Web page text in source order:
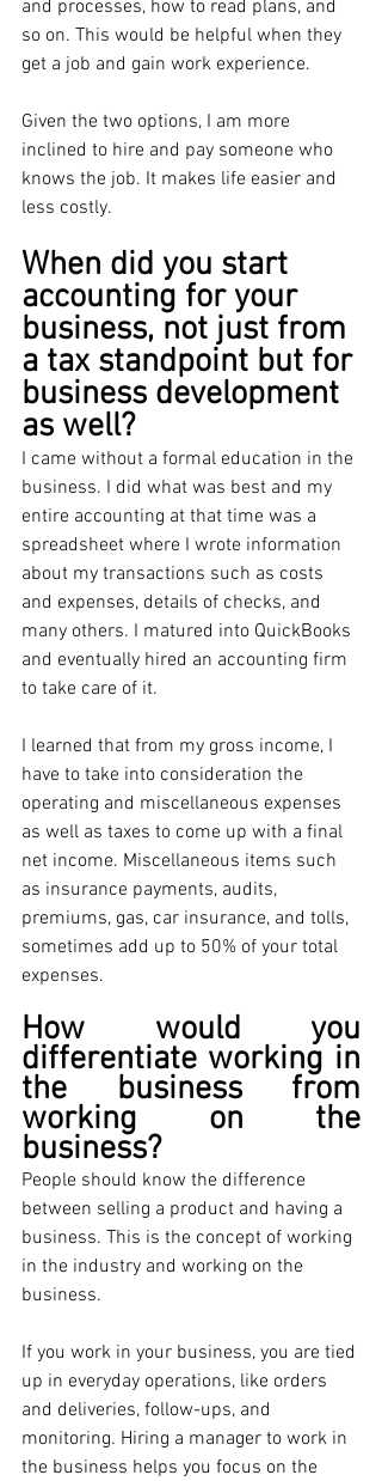
and processes, how to read plans, and
so on. This would be helpful when they
get a job and gain work experience.
Given the two options, I am more
inclined to hire and pay someone who
knows the job. It makes life easier and
less costly.
When did you start
accounting for your
business, not just from
a tax standpoint but for
business development
as well?
I came without a formal education in the
business. I did what was best and my
entire accounting at that time was a
spreadsheet where I wrote information
about my transactions such as costs
and expenses, details of checks, and
many others. I matured into QuickBooks
and eventually hired an accounting firm
to take care of it.
I learned that from my gross income, I
have to take into consideration the
operating and miscellaneous expenses
as well as taxes to come up with a final
net income. Miscellaneous items such
as insurance payments, audits,
premiums, gas, car insurance, and tolls,
sometimes add up to 50% of your total
expenses.
How would you
differentiate working in
the business from
working on the
business?
People should know the difference
between selling a product and having a
business. This is the concept of working
in the industry and working on the
business.
If you work in your business, you are tied
up in everyday operations, like orders
and deliveries, follow-ups, and
monitoring. Hiring a manager to work in
the business helps you focus on the